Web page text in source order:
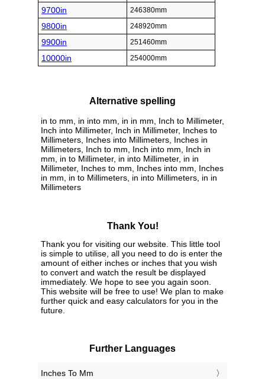
9700in 246380mm
9800in 248920mm
9900in 251460mm
10000in 254000mm
Alternative spelling
in to mm, in into mm, in in mm, Inch to Millimeter,
Inch into Millimeter, Inch in Millimeter, Inches to
Millimeters, Inches into Millimeters, Inches in
Millimeters, Inch to mm, Inch into mm, Inch in
mm, in to Millimeter, in into Millimeter, in in
Millimeter, Inches to mm, Inches into mm, Inches
in mm, in to Millimeters, in into Millimeters, in in
Millimeters
Thank You!
Thank you for visiting our website. This little tool
is simple to utilise, all you need to do is enter the
amount of either inches or inches that you wish
to convert and watch the result be displayed
immediately. We hope to see you again soon.
This website will be free to use! We plan to make
further quick and easy calculators for you in the
future.
Further Languages
‎Inches To Mm